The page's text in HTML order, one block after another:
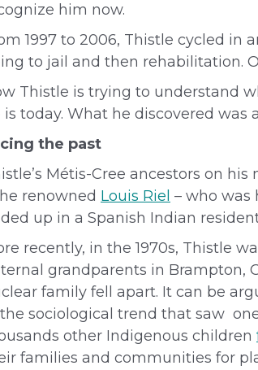
him now.
1997 to 2006, Thistle cycled in
to jail and then rehabilitation.
Thistle is trying to understand
is today. What he discovered
the past
Métis-Cree ancestors on his
renowned Louis Riel – who was
up in a Spanish Indian
recently, in the 1970s, Thistle
grandparents in Brampton,
family fell apart. It can be
sociological trend that saw
other Indigenous children
families and communities for